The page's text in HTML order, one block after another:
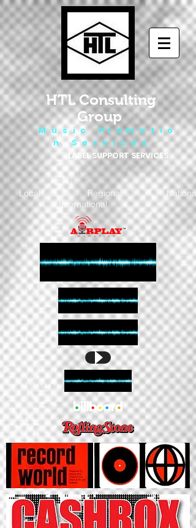
HTL Consulting
Group
M u s i c P r o m o t i o
n S e r v i c e s
LABEL SUPPORT SERVICES
Local - Regional - National
- International